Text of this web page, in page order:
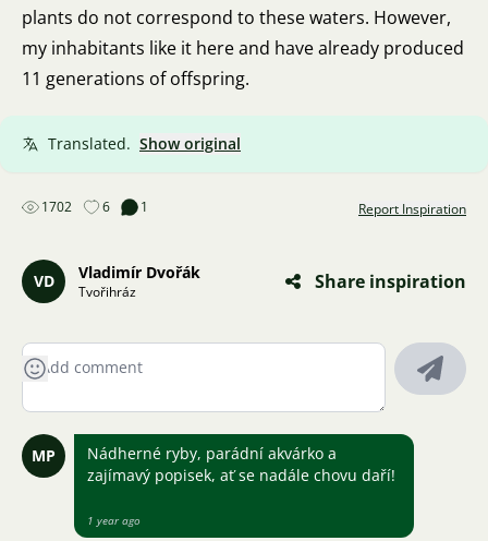
plants do not correspond to these waters. However,
my inhabitants like it here and have already produced
11 generations of offspring.
Translated. Show original
1702 6 1 Report Inspiration
VD Vladimír Dvořák
Tvořihráz Share inspiration
MP
Nádherné ryby, parádní akvárko a
zajímavý popisek, ať se nadále chovu daří!
1 year ago